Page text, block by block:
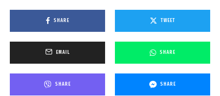
SHARE TWEET
EMAIL SHARE
SHARE SHARE